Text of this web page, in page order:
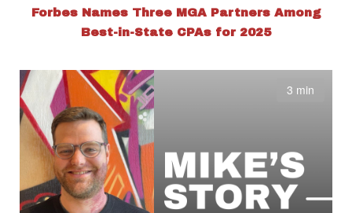
Forbes Names Three MGA Partners Among
Best-in-State CPAs for 2025
3 min